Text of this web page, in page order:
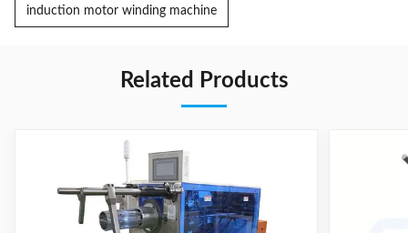
induction motor winding machine
Related Products